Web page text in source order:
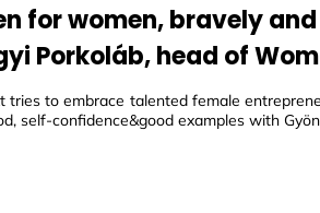
for women, bravely
Porkoláb, head of
tries to embrace talented female
self-confidence&good examples with